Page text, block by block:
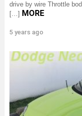
drive by wire Throttle
[…] MORE
5 years ago